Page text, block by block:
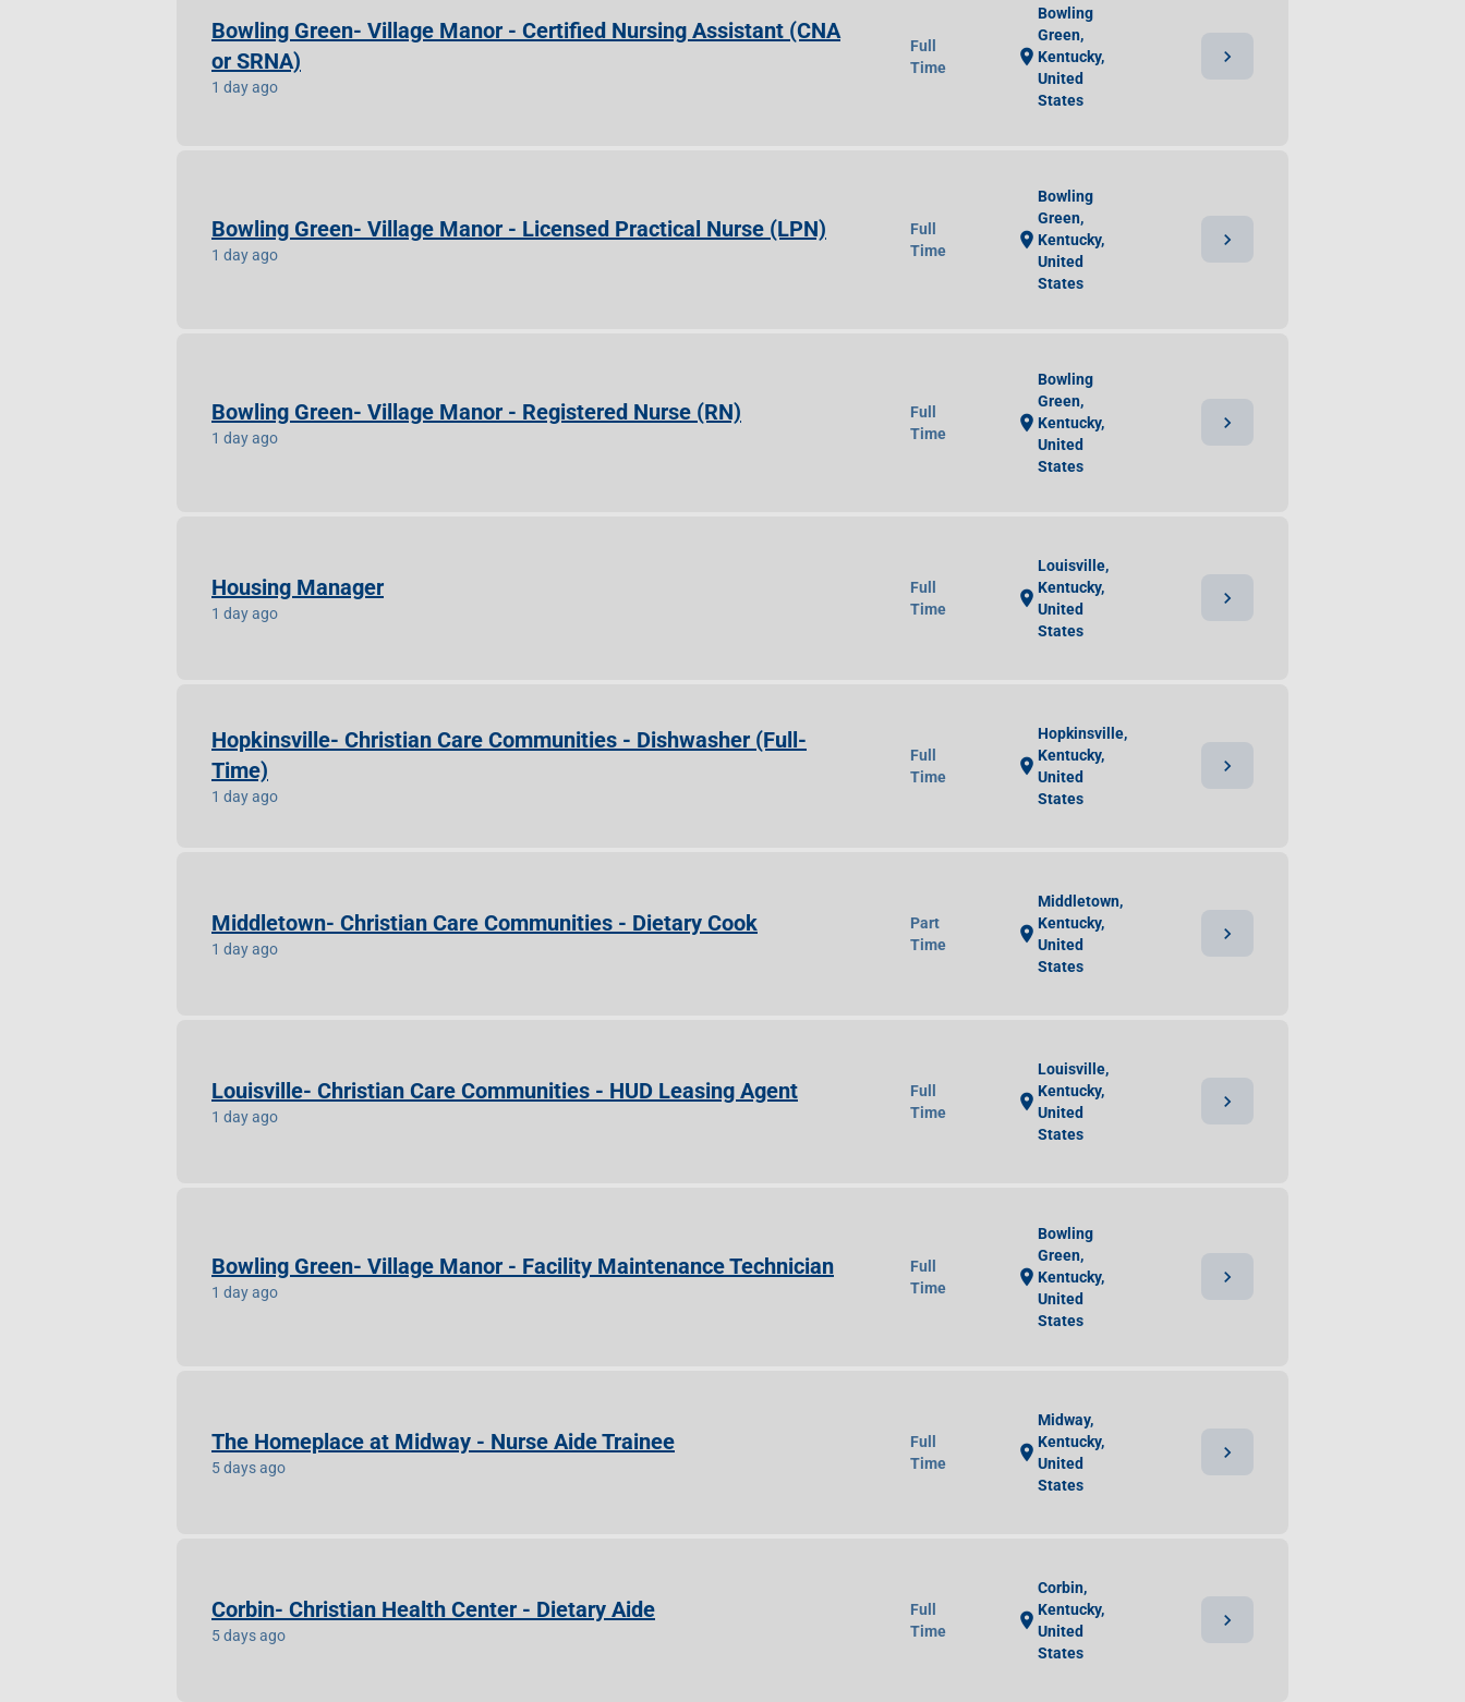
Bowling Green- Village Manor - Certified Nursing Assistant (CNA
or SRNA)
1 day ago
Full
Time
location_on
Bowling
Green,
Kentucky,
United
States
chevron_right
Bowling Green- Village Manor - Licensed Practical Nurse (LPN)
1 day ago
Full
Time
location_on
Bowling
Green,
Kentucky,
United
States
chevron_right
Bowling Green- Village Manor - Registered Nurse (RN)
1 day ago
Full
Time
location_on
Bowling
Green,
Kentucky,
United
States
chevron_right
Housing Manager
1 day ago
Full
Time
location_on
Louisville,
Kentucky,
United
States
chevron_right
Hopkinsville- Christian Care Communities - Dishwasher (Full-
Time)
1 day ago
Full
Time
location_on
Hopkinsville,
Kentucky,
United
States
chevron_right
Middletown- Christian Care Communities - Dietary Cook
1 day ago
Part
Time
location_on
Middletown,
Kentucky,
United
States
chevron_right
Louisville- Christian Care Communities - HUD Leasing Agent
1 day ago
Full
Time
location_on
Louisville,
Kentucky,
United
States
chevron_right
Bowling Green- Village Manor - Facility Maintenance Technician
1 day ago
Full
Time
location_on
Bowling
Green,
Kentucky,
United
States
chevron_right
The Homeplace at Midway - Nurse Aide Trainee
5 days ago
Full
Time
location_on
Midway,
Kentucky,
United
States
chevron_right
Corbin- Christian Health Center - Dietary Aide
5 days ago
Full
Time
location_on
Corbin,
Kentucky,
United
States
chevron_right